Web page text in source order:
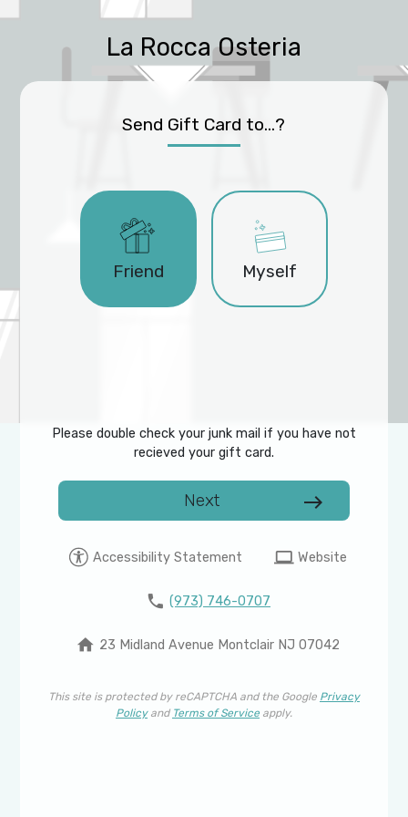
La Rocca Osteria
Send Gift Card to...?
Friend Myself
Please double check your junk mail if you have not
recieved your gift card.
Next east
Accessibility Statement computer Website
phone (973) 746-0707
home 23 Midland Avenue Montclair NJ 07042
This site is protected by reCAPTCHA and the Google Privacy
Policyand Terms of Serviceapply.